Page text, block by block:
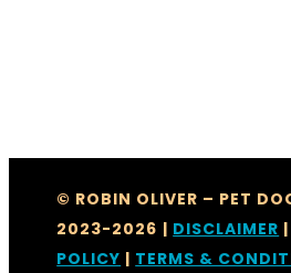
© ROBIN OLIVER – PET
2023-2026 | DISCLAIMER |
POLICY | TERMS &